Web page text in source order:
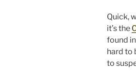
Quick,
it’s the
found
hard to
to